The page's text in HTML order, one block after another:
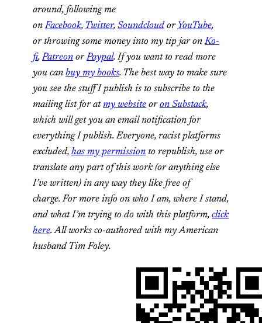
around, following me
onFacebook, Twitter, Soundcloud or YouTube,
or throwing some money into my tip jar onKo-
fi,Patreon orPaypal. If you want to read more
you can buy my books. The best way to make sure
you see the stuff I publish is to subscribe to the
mailing list for atmy website oron Substack,
which will get you an email notification for
everything I publish. Everyone, racist platforms
excluded, has my permission to republish, use or
translate any part of this work (or anything else
I’ve written) in any way they like free of
charge. For more info on who I am, where I stand,
and what I’m trying to do with this platform, click
here. All works co-authored with my American
husband Tim Foley.